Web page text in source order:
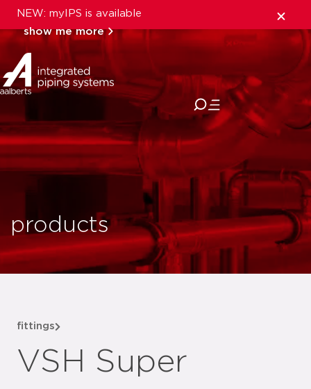
NEW: myIPS is available
show me more
close
products
fittings
VSH Super